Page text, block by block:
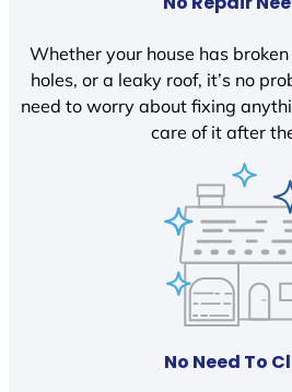
Whether your house has
holes, or a leaky roof, it’s no
need to worry about fixing
care of it after
No Need To